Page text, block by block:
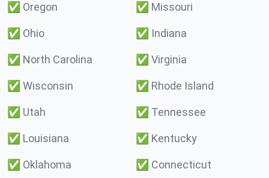
✅ Oregon ✅ Missouri
✅ Ohio ✅ Indiana
✅ North Carolina ✅ Virginia
✅ Wisconsin ✅ Rhode Island
✅ Utah ✅ Tennessee
✅ Louisiana ✅ Kentucky
✅ Oklahoma ✅ Connecticut